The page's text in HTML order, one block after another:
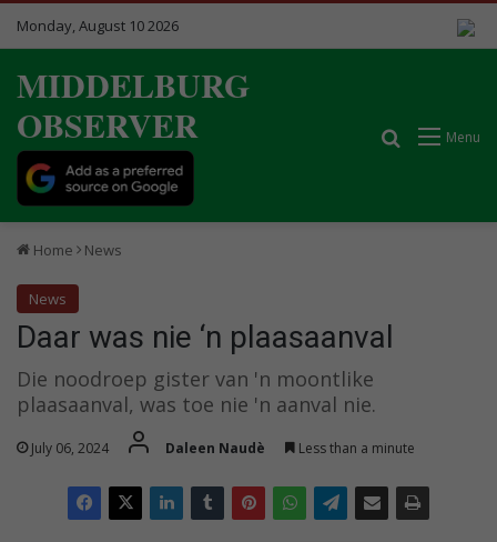
Monday, August 10 2026
MIDDELBURG
OBSERVER
Menu
Search for
Home News
News
Daar was nie ‘n plaasaanval
Die noodroep gister van 'n moontlike
plaasaanval, was toe nie 'n aanval nie.
July 06, 2024 Daleen Naudè Less than a minute